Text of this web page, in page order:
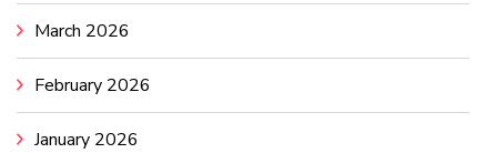
March 2026
February 2026
January 2026